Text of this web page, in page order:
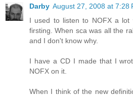
Darby August 27, 2008 at 7:28
I used to listen to NOFX a lot
firsting. When sca was all the
and I don't know why.
I have a CD I made that I
NOFX on it.
When I think of the new